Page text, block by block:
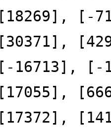
[18269], [-
[30371],
[-16713], [-
[17055],
[17372],